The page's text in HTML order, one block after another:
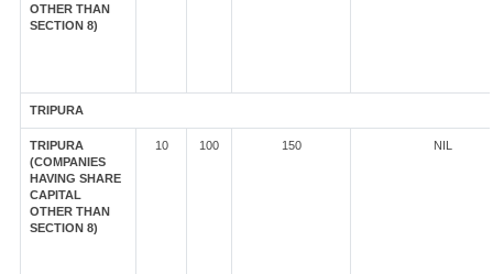
OTHER THAN
SECTION 8)
TRIPURA
TRIPURA
(COMPANIES
HAVING SHARE
CAPITAL
OTHER THAN
SECTION 8)
10 100 150 NIL